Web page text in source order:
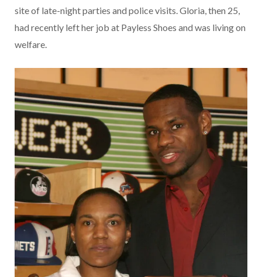
site of late-night parties and police visits. Gloria, then 25,
had recently left her job at Payless Shoes and was living on
welfare.